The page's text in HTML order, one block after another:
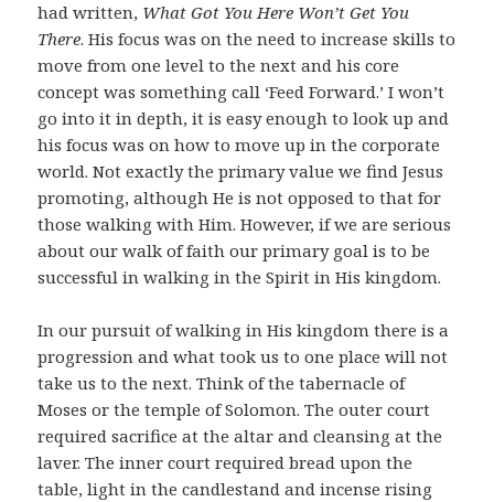
had written, What Got You Here Won’t Get You
There. His focus was on the need to increase skills to
move from one level to the next and his core
concept was something call ‘Feed Forward.’ I won’t
go into it in depth, it is easy enough to look up and
his focus was on how to move up in the corporate
world. Not exactly the primary value we find Jesus
promoting, although He is not opposed to that for
those walking with Him. However, if we are serious
about our walk of faith our primary goal is to be
successful in walking in the Spirit in His kingdom.
In our pursuit of walking in His kingdom there is a
progression and what took us to one place will not
take us to the next. Think of the tabernacle of
Moses or the temple of Solomon. The outer court
required sacrifice at the altar and cleansing at the
laver. The inner court required bread upon the
table, light in the candlestand and incense rising